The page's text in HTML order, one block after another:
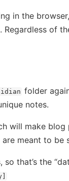
in the
of
folder
notes.
will make
meant to be
so that’s the